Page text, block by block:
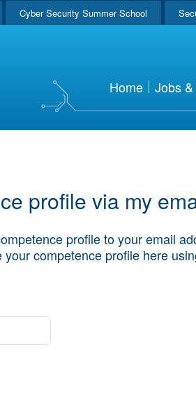
Cyber Security Summer School
Home Jobs
profile via my
profile to your email
competence profile here